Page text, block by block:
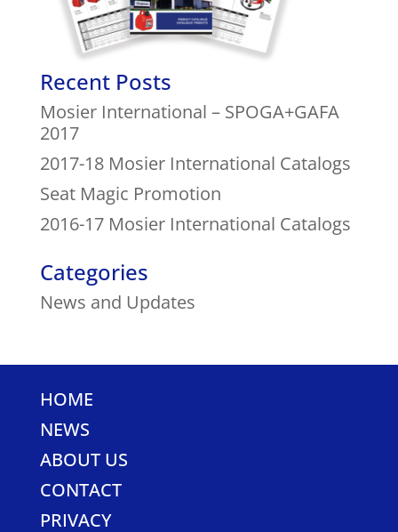
Recent Posts
Mosier International – SPOGA+GAFA
2017
2017-18 Mosier International Catalogs
Seat Magic Promotion
2016-17 Mosier International Catalogs
Categories
News and Updates
HOME
NEWS
ABOUT US
CONTACT
PRIVACY